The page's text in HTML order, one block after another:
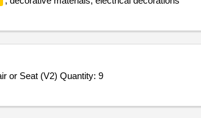
Tender Invited For Reception Table,Waiting Area / Airport Terminal / Public Place / Reception area Chair or Seat (V2) Quantity: 9